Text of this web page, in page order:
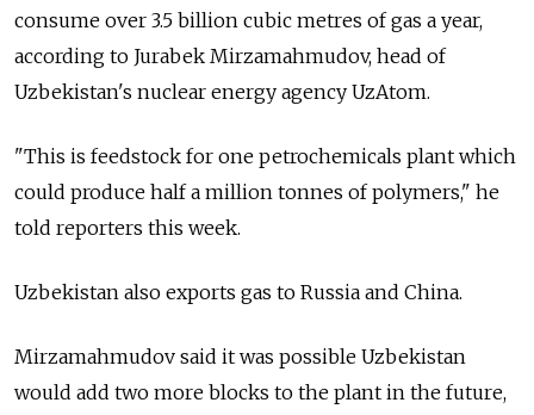
consume over 3.5 billion cubic metres of gas a year,
according to Jurabek Mirzamahmudov, head of
Uzbekistan's nuclear energy agency UzAtom.
"This is feedstock for one petrochemicals plant which
could produce half a million tonnes of polymers," he
told reporters this week.
Uzbekistan also exports gas to Russia and China.
Mirzamahmudov said it was possible Uzbekistan
would add two more blocks to the plant in the future,